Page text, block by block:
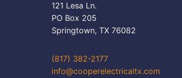
121 Lesa Ln.
PO Box 205
Springtown, TX 76082
(817) 382-2177
info@cooperelectricaltx.com